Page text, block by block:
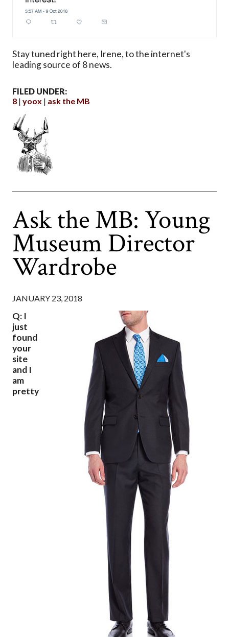
Stay tuned right here, Irene, to the internet's
leading source of 8 news.
FILED UNDER:
8 yoox ask the MB
Ask the MB: Young
Museum Director
Wardrobe
JANUARY 23, 2018
Q: I
just
found
your
site
and I
am
pretty